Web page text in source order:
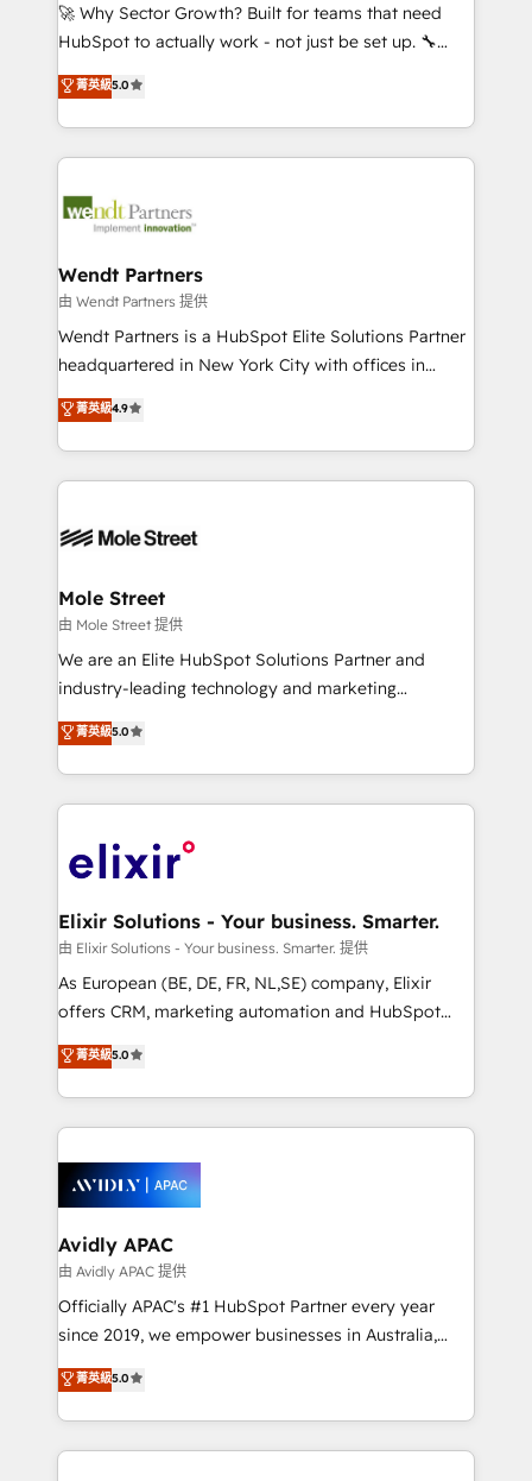
NetSuite, Snowflake, and Salesforce; HubSpot CMS
a Ticketmaster Nexus Partner, we deliver advanced
sports and events integrations in the HubSpot
include five HubSpot Academy accreditations, six
HubSpot Awards, recognition in Financial Services
🚀 Why Sector Growth? Built for teams that need
HubSpot to actually work - not just be set up. 🔧
HubSpot Experts: Onboarding, migrations,
automation, and training built for adoption. ⚡ Highly
Technical Execution: ERP, EMR and Custom
Integrations; complex builds delivered in weeks, not
workflows; automation agents; process optimization
Healthcare: HIPAA implementations; secure data
workflows 💼 Financial Services: compliant
workflows; audit-ready reporting ⚖️ Legal: client
intake; pipeline and document workflows 🛒 E-
revenue automation 🏢 Real Estate: deal pipelines;
portfolio and lifecycle management 🏭
HIPAA-aware; CASL-compliant; GDPR-ready
built to scale.
菁英級5.0
Wendt Partners
由 Wendt Partners 提供
Wendt Partners is a HubSpot Elite Solutions Partner
headquartered in New York City with offices in
Toronto, London and Melbourne. As a global
HubSpot partner, we specialize in working with
sophisticated B2B companies to implement the
HubSpot CRM platform across client organizations.
industrial/manufacturing, professional services,
distribution, commercial real estate, technology,
finserv/fintech, IT managed services, transportation
& logistics, energy/solar, staffing and recruiting,
media, healthcare and government contractors. Our
Technical Solutions, Enablement Solutions, Digital
Solutions and Growth Solutions. As a fully
engagement. In addition, we are SOC 2, ISO 27001,
GDPR and HIPAA compliant for global IT security
菁英級4.9
Mole Street
由 Mole Street 提供
We are an Elite HubSpot Solutions Partner and
industry-leading technology and marketing
consultancy. Our focus is on enterprise and mid-
market B2B companies globally that want a strategic
approach to execute their goals through creative
applications of our solutions; Technical HubSpot
Design, Migrations + Integrations. Mole Street’s
greatness, which is achieved through creating
absolute clarity, derived from a well-defined
strategy, executed well, and reported on with clear
results. The culture is driven by core values; Joy, Grit,
Mindedness, and Clarity. We are driven to win for the
collective good of the company and its clientele, and
things are happening.
菁英級5.0
Elixir Solutions - Your business. Smarter.
由 Elixir Solutions - Your business. Smarter. 提供
As European (BE, DE, FR, NL,SE) company, Elixir
offers CRM, marketing automation and HubSpot
integration products and services to mid-market
and enterprise customers. We ensure that your sales,
service and marketing department operates in the
most effective way, while at the same time
integrated buyers journey. Elixir is located in
Brussels, Munich, Cologne "Köln", Paris, Amsterdam
and Stockholm Elixir is a first mover and leader
when it comes to HubSpot sales and service
implementations, highly renowned for our business
acumen, process (re-)design experience and a
integrate HubSpot with complex solutions like SAP,
MicroSoft, custom solutions,... Our company also has
菁英級5.0
Avidly APAC
由 Avidly APAC 提供
Officially APAC's #1 HubSpot Partner every year
since 2019, we empower businesses in Australia,
New Zealand, and globally to realise their full
potential through enterprise HubSpot CRM
implementation. And we deliver best practice across
the whole HubSpot platform, covering marketing,
菁英級5.0